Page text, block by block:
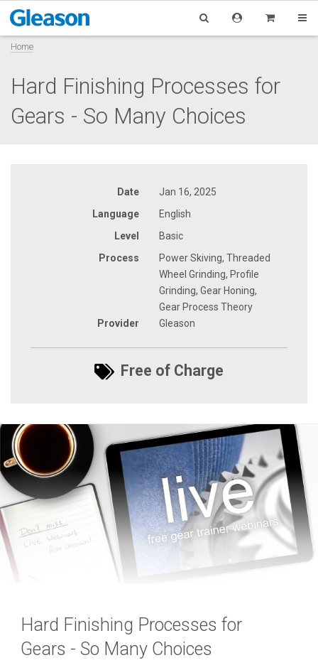
Home
Hard Finishing Processes for
Gears - So Many Choices
Date
Jan 16, 2025
Language
English
Level
Basic
Process
Power Skiving, Threaded
Wheel Grinding, Profile
Grinding, Gear Honing,
Gear Process Theory
Provider
Gleason
Free of Charge
Hard Finishing Processes for
Gears - So Many Choices